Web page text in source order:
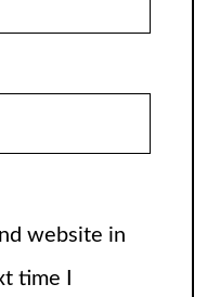
website in
time I